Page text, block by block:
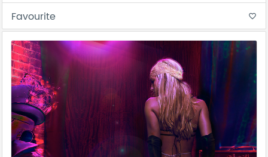
Favourite favorite_border